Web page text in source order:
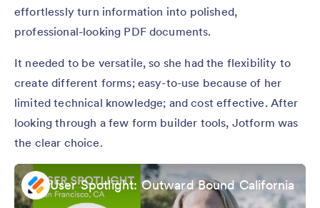
effortlessly turn information into polished,
professional-looking PDF documents.
It needed to be versatile, so she had the flexibility to
create different forms; easy-to-use because of her
limited technical knowledge; and cost effective. After
looking through a few form builder tools, Jotform was
the clear choice.
User Spotlight: Outward Bound California